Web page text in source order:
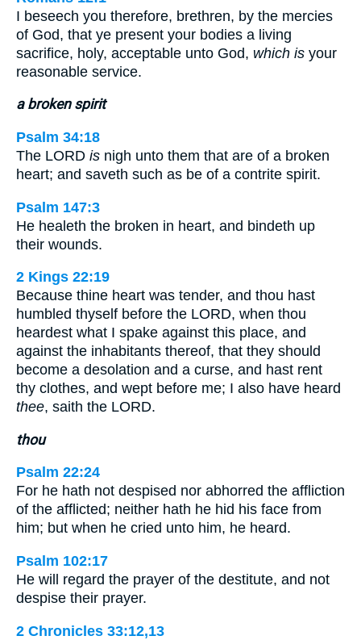
I beseech you therefore, brethren, by the mercies
of God, that ye present your bodies a living
sacrifice, holy, acceptable unto God, which is your
reasonable service.
a broken spirit
Psalm 34:18
The LORD is nigh unto them that are of a broken
heart; and saveth such as be of a contrite spirit.
Psalm 147:3
He healeth the broken in heart, and bindeth up
their wounds.
2 Kings 22:19
Because thine heart was tender, and thou hast
humbled thyself before the LORD, when thou
heardest what I spake against this place, and
against the inhabitants thereof, that they should
become a desolation and a curse, and hast rent
thy clothes, and wept before me; I also have heard
thee, saith the LORD.
thou
Psalm 22:24
For he hath not despised nor abhorred the affliction
of the afflicted; neither hath he hid his face from
him; but when he cried unto him, he heard.
Psalm 102:17
He will regard the prayer of the destitute, and not
despise their prayer.
2 Chronicles 33:12,13